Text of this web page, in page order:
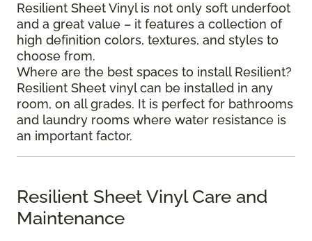
Resilient Sheet Vinyl is not only soft underfoot
and a great value – it features a collection of
high definition colors, textures, and styles to
choose from.
Where are the best spaces to install Resilient?
Resilient Sheet vinyl can be installed in any
room, on all grades. It is perfect for bathrooms
and laundry rooms where water resistance is
an important factor.
Resilient Sheet Vinyl Care and
Maintenance